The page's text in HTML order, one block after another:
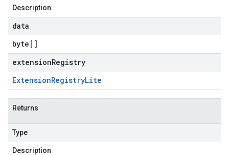
Description
data
byte []
extensionRegistry
ExtensionRegistryLite
Returns
Type
Description